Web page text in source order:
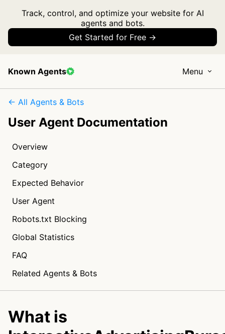
Track, control, and optimize your website for AI
agents and bots.
Get Started for Free →
Known Agents Menu
← All Agents & Bots
User Agent Documentation
Overview
Category
Expected Behavior
User Agent
Robots.txt Blocking
Global Statistics
FAQ
Related Agents & Bots
What is